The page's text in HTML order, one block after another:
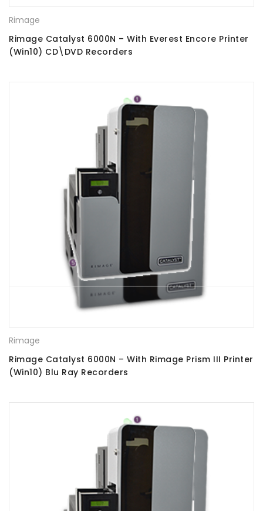
Rimage
Rimage Catalyst 6000N – With Everest Encore Printer
(Win10) CD\DVD Recorders
Rimage
Rimage Catalyst 6000N – With Rimage Prism III Printer
(Win10) Blu Ray Recorders